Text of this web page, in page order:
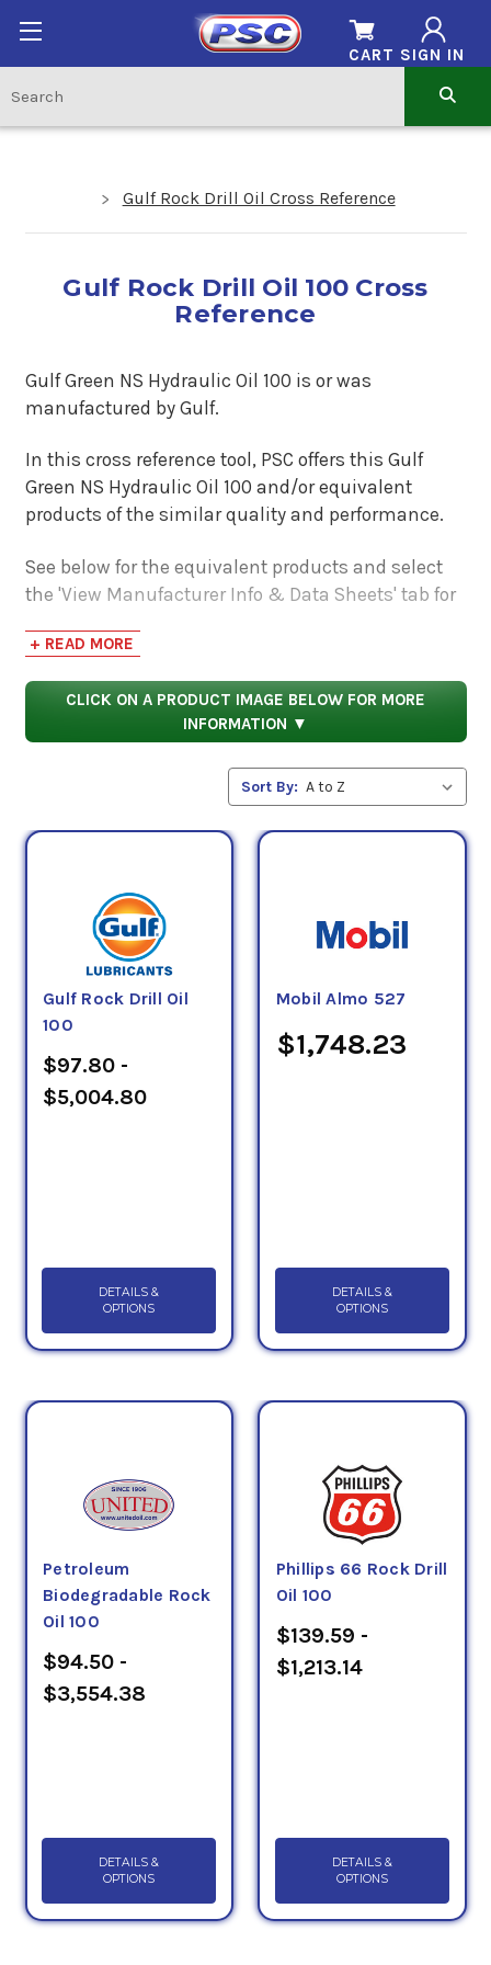
SIGN IN
CART
Gulf Rock Drill Oil Cross Reference
Gulf Rock Drill Oil 100 Cross
Reference
Gulf Green NS Hydraulic Oil 100 is or was
manufactured by Gulf.
In this cross reference tool, PSC offers this Gulf
Green NS Hydraulic Oil 100 and/or equivalent
products of the similar quality and performance.
See below for the equivalent products and select
the 'View Manufacturer Info & Data Sheets' tab for
to compare specifications, approvals, properties,
and performance characteristics.
+ READ MORE
CLICK ON A PRODUCT IMAGE BELOW FOR MORE
INFORMATION ▼
Sort By:
Gulf Rock Drill Oil
100
$97.80 -
$5,004.80
DETAILS &
OPTIONS
Mobil Almo 527
$1,748.23
DETAILS &
OPTIONS
Petroleum
Biodegradable Rock
Oil 100
$94.50 -
$3,554.38
DETAILS &
OPTIONS
Phillips 66 Rock Drill
Oil 100
$139.59 -
$1,213.14
DETAILS &
OPTIONS